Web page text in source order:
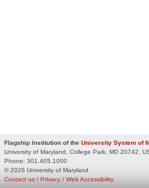
Flagship Institution of the University System of
University of Maryland, College Park, MD 20742,
Phone: 301.405.1000
© 2026 University of Maryland
Privacy / Web Accessibility
Contact us /